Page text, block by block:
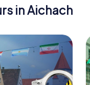
in Aichach